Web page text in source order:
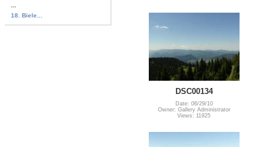
18. Biele...
DSC00134
Date: 06/29/10
Owner: Gallery Administrator
Views: 11925